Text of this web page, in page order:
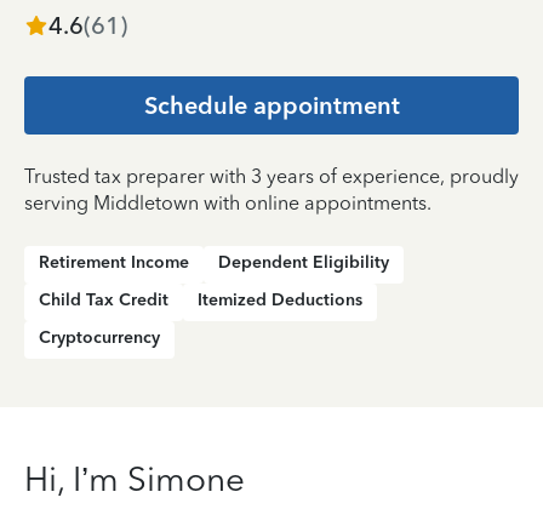
4.6(61 )
Schedule appointment
Trusted tax preparer with 3 years of experience, proudly
serving Middletown with online appointments.
Retirement Income
Dependent Eligibility
Child Tax Credit
Itemized Deductions
Cryptocurrency
Hi, I’m Simone